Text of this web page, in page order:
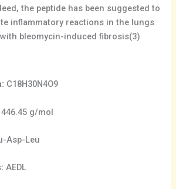
the peptide has been suggested to
inflammatory reactions in the lungs
bleomycin-induced fibrosis(3)
C18H30N4O9
446.45 g/mol
Asp-Leu
AEDL